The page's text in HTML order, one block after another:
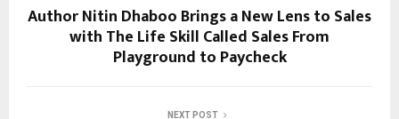
Author Nitin Dhaboo Brings a New Lens to Sales
with The Life Skill Called Sales From
Playground to Paycheck
NEXT POST